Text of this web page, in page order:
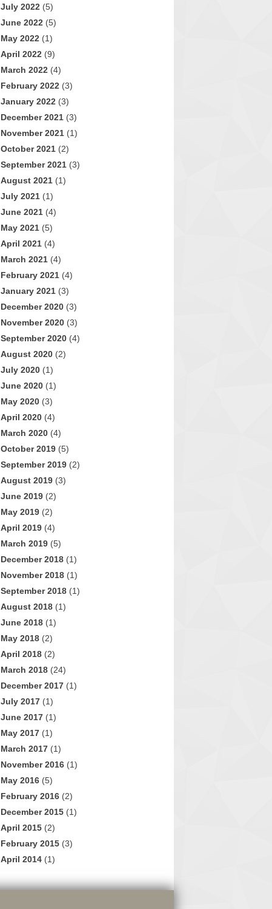
July 2022 (5)
June 2022 (5)
May 2022 (1)
April 2022 (9)
March 2022 (4)
February 2022 (3)
January 2022 (3)
December 2021 (3)
November 2021 (1)
October 2021 (2)
September 2021 (3)
August 2021 (1)
July 2021 (1)
June 2021 (4)
May 2021 (5)
April 2021 (4)
March 2021 (4)
February 2021 (4)
January 2021 (3)
December 2020 (3)
November 2020 (3)
September 2020 (4)
August 2020 (2)
July 2020 (1)
June 2020 (1)
May 2020 (3)
April 2020 (4)
March 2020 (4)
October 2019 (5)
September 2019 (2)
August 2019 (3)
June 2019 (2)
May 2019 (2)
April 2019 (4)
March 2019 (5)
December 2018 (1)
November 2018 (1)
September 2018 (1)
August 2018 (1)
June 2018 (1)
May 2018 (2)
April 2018 (2)
March 2018 (24)
December 2017 (1)
July 2017 (1)
June 2017 (1)
May 2017 (1)
March 2017 (1)
November 2016 (1)
May 2016 (5)
February 2016 (2)
December 2015 (1)
April 2015 (2)
February 2015 (3)
April 2014 (1)